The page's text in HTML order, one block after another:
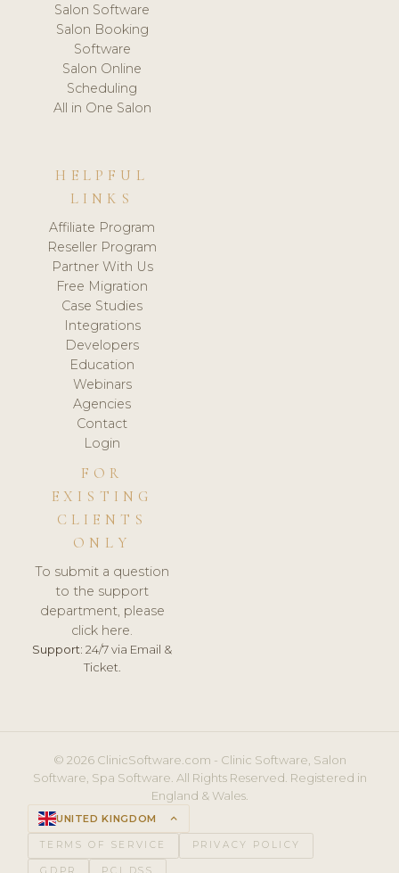
Salon Software
Salon Booking
Software
Salon Online
Scheduling
All in One Salon
HELPFUL
LINKS
Affiliate Program
Reseller Program
Partner With Us
Free Migration
Case Studies
Integrations
Developers
Education
Webinars
Agencies
Contact
Login
FOR
EXISTING
CLIENTS
ONLY
To submit a question
to the support
department, please
click here.
Support: 24/7 via Email &
Ticket.
© 2026 ClinicSoftware.com - Clinic Software, Salon
Software, Spa Software. All Rights Reserved. Registered in
England & Wales.
UNITED KINGDOM keyboard_arrow_up
TERMS OF SERVICE PRIVACY POLICY